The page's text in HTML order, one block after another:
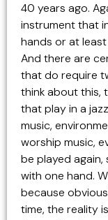
40 years ago.
instrument that
hands or at
And there are
that do require
think about this,
that play in a
music,
worship music,
be played
with one hand.
because
time, the reality